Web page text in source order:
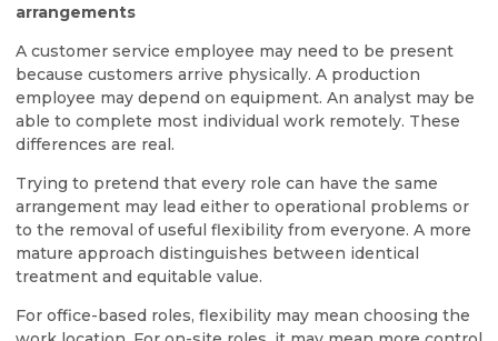
arrangements
A customer service employee may need to be present
because customers arrive physically. A production
employee may depend on equipment. An analyst may be
able to complete most individual work remotely. These
differences are real.
Trying to pretend that every role can have the same
arrangement may lead either to operational problems or
to the removal of useful flexibility from everyone. A more
mature approach distinguishes between identical
treatment and equitable value.
For office-based roles, flexibility may mean choosing the